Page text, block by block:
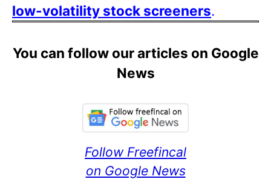
low-volatility stock screeners.
You can follow our articles on Google
News
Follow Freefincal
on Google News